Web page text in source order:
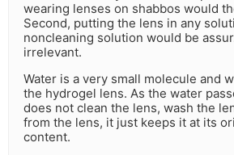
wearing lenses on shabbos would
Second, putting the lens in any
noncleaning solution would be
irrelevant.
Water is a very small molecule and
the hydrogel lens. As the water
does not clean the lens, wash the
from the lens, it just keeps it at its
content.